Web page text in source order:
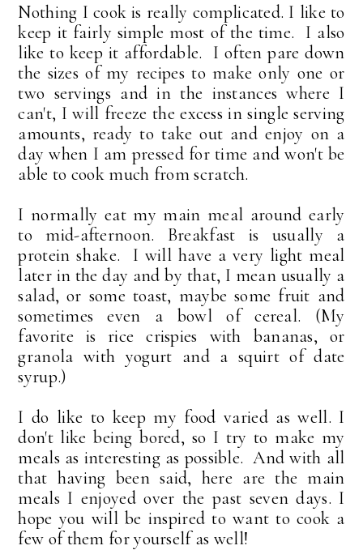
Nothing I cook is really complicated. I like to
keep it fairly simple most of the time. I also
like to keep it affordable. I often pare down
the sizes of my recipes to make only one or
two servings and in the instances where I
can't, I will freeze the excess in single serving
amounts, ready to take out and enjoy on a
day when I am pressed for time and won't be
able to cook much from scratch.
I normally eat my main meal around early
to mid-afternoon. Breakfast is usually a
protein shake. I will have a very light meal
later in the day and by that, I mean usually a
salad, or some toast, maybe some fruit and
sometimes even a bowl of cereal. (My
favorite is rice crispies with bananas, or
granola with yogurt and a squirt of date
syrup.)
I do like to keep my food varied as well. I
don't like being bored, so I try to make my
meals as interesting as possible. And with all
that having been said, here are the main
meals I enjoyed over the past seven days. I
hope you will be inspired to want to cook a
few of them for yourself as well!